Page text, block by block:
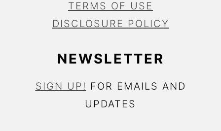
TERMS OF USE
DISCLOSURE POLICY
NEWSLETTER
SIGN UP! FOR EMAILS AND
UPDATES